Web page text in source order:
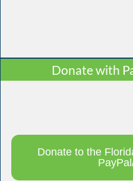
Donate with
Donate to the